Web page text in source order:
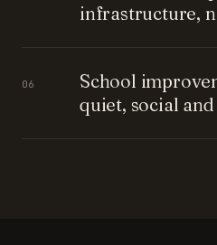
infrastructure,
06
School
quiet, social